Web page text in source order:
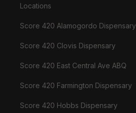
Locations
Score 420 Alamogordo Dispensary
Score 420 Clovis Dispensary
Score 420 East Central Ave ABQ
Score 420 Farmington Dispensary
Score 420 Hobbs Dispensary